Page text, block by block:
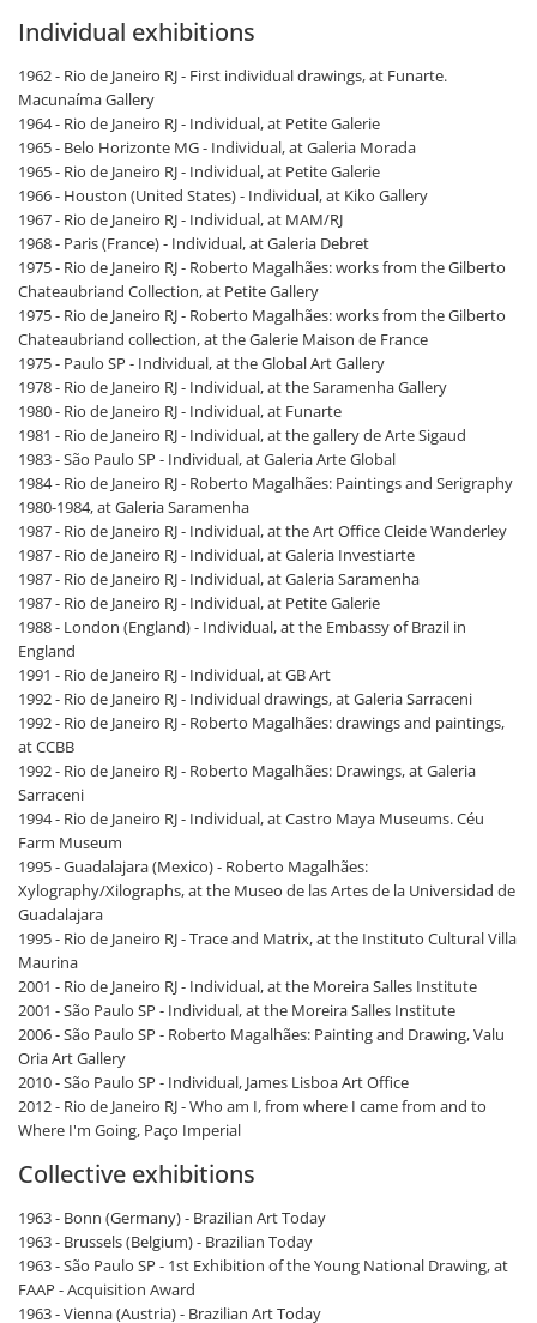
Individual exhibitions
1962 - Rio de Janeiro RJ - First individual drawings, at Funarte.
Macunaíma Gallery
1964 - Rio de Janeiro RJ - Individual, at Petite Galerie
1965 - Belo Horizonte MG - Individual, at Galeria Morada
1965 - Rio de Janeiro RJ - Individual, at Petite Galerie
1966 - Houston (United States) - Individual, at Kiko Gallery
1967 - Rio de Janeiro RJ - Individual, at MAM/RJ
1968 - Paris (France) - Individual, at Galeria Debret
1975 - Rio de Janeiro RJ - Roberto Magalhães: works from the Gilberto
Chateaubriand Collection, at Petite Gallery
1975 - Rio de Janeiro RJ - Roberto Magalhães: works from the Gilberto
Chateaubriand collection, at the Galerie Maison de France
1975 - Paulo SP - Individual, at the Global Art Gallery
1978 - Rio de Janeiro RJ - Individual, at the Saramenha Gallery
1980 - Rio de Janeiro RJ - Individual, at Funarte
1981 - Rio de Janeiro RJ - Individual, at the gallery de Arte Sigaud
1983 - São Paulo SP - Individual, at Galeria Arte Global
1984 - Rio de Janeiro RJ - Roberto Magalhães: Paintings and Serigraphy
1980-1984, at Galeria Saramenha
1987 - Rio de Janeiro RJ - Individual, at the Art Office Cleide Wanderley
1987 - Rio de Janeiro RJ - Individual, at Galeria Investiarte
1987 - Rio de Janeiro RJ - Individual, at Galeria Saramenha
1987 - Rio de Janeiro RJ - Individual, at Petite Galerie
1988 - London (England) - Individual, at the Embassy of Brazil in
England
1991 - Rio de Janeiro RJ - Individual, at GB Art
1992 - Rio de Janeiro RJ - Individual drawings, at Galeria Sarraceni
1992 - Rio de Janeiro RJ - Roberto Magalhães: drawings and paintings,
at CCBB
1992 - Rio de Janeiro RJ - Roberto Magalhães: Drawings, at Galeria
Sarraceni
1994 - Rio de Janeiro RJ - Individual, at Castro Maya Museums. Céu
Farm Museum
1995 - Guadalajara (Mexico) - Roberto Magalhães:
Xylography/Xilographs, at the Museo de las Artes de la Universidad de
Guadalajara
1995 - Rio de Janeiro RJ - Trace and Matrix, at the Instituto Cultural Villa
Maurina
2001 - Rio de Janeiro RJ - Individual, at the Moreira Salles Institute
2001 - São Paulo SP - Individual, at the Moreira Salles Institute
2006 - São Paulo SP - Roberto Magalhães: Painting and Drawing, Valu
Oria Art Gallery
2010 - São Paulo SP - Individual, James Lisboa Art Office
2012 - Rio de Janeiro RJ - Who am I, from where I came from and to
Where I'm Going, Paço Imperial
Collective exhibitions
1963 - Bonn (Germany) - Brazilian Art Today
1963 - Brussels (Belgium) - Brazilian Today
1963 - São Paulo SP - 1st Exhibition of the Young National Drawing, at
FAAP - Acquisition Award
1963 - Vienna (Austria) - Brazilian Art Today